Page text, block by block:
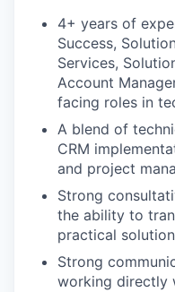
4+ years of
Success,
Services,
Account
facing roles in
A blend of
CRM
and project
Strong
the ability to
practical
Strong
working directly